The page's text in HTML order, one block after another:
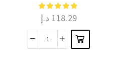
118.29 د.إ